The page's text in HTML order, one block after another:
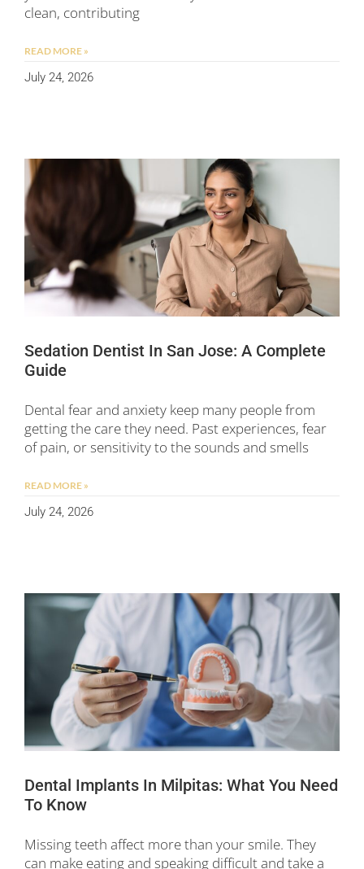
clean, contributing
READ MORE »
July 24, 2026
Sedation Dentist In San Jose: A Complete
Guide
Dental fear and anxiety keep many people from
getting the care they need. Past experiences, fear
of pain, or sensitivity to the sounds and smells
READ MORE »
July 24, 2026
Dental Implants In Milpitas: What You Need
To Know
Missing teeth affect more than your smile. They
can make eating and speaking difficult and take a